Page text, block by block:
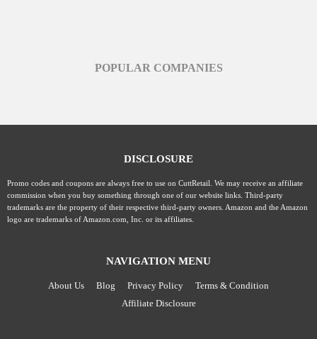
POPULAR COMPANIES
DISCLOSURE
Promo codes and coupons are always free to use on CuttRetail. We may receive an affiliate
commission when you buy something through one of our website links. Third-party
trademarks are the property of their respective third-party owners. Amazon and the Amazon
logo are trademarks of Amazon.com, Inc. or its affiliates.
NAVIGATION MENU
About Us Blog Privacy Policy
Terms & Condition
Affiliate Disclosure